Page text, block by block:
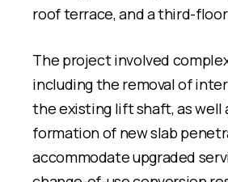
roof terrace, and a third-
The project involved
including the removal of
the existing lift shaft, as well
formation of new slab
accommodate upgraded